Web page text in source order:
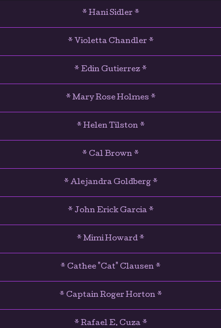
* Hani Sidler *
* Violetta Chandler *
* Edin Gutierrez *
* Mary Rose Holmes *
* Helen Tilston *
* Cal Brown *
* Alejandra Goldberg *
* John Erick Garcia *
* Mimi Howard *
* Cathee "Cat" Clausen *
* Captain Roger Horton *
* Rafael E. Cuza *